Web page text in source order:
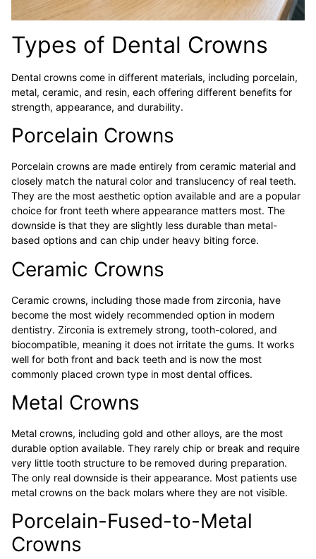
Types of Dental Crowns
Dental crowns come in different materials, including porcelain,
metal, ceramic, and resin, each offering different benefits for
strength, appearance, and durability.
Porcelain Crowns
Porcelain crowns are made entirely from ceramic material and
closely match the natural color and translucency of real teeth.
They are the most aesthetic option available and are a popular
choice for front teeth where appearance matters most. The
downside is that they are slightly less durable than metal-
based options and can chip under heavy biting force.
Ceramic Crowns
Ceramic crowns, including those made from zirconia, have
become the most widely recommended option in modern
dentistry. Zirconia is extremely strong, tooth-colored, and
biocompatible, meaning it does not irritate the gums. It works
well for both front and back teeth and is now the most
commonly placed crown type in most dental offices.
Metal Crowns
Metal crowns, including gold and other alloys, are the most
durable option available. They rarely chip or break and require
very little tooth structure to be removed during preparation.
The only real downside is their appearance. Most patients use
metal crowns on the back molars where they are not visible.
Porcelain-Fused-to-Metal
Crowns